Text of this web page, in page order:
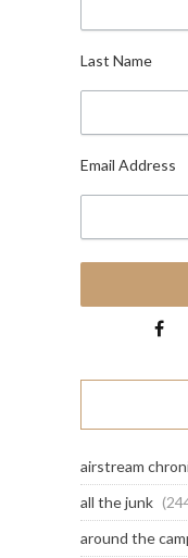
Last Name
Email Address
airstream
all the junk
around the